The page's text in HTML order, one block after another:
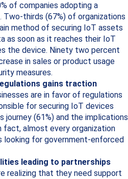
of companies adopting a
Two-thirds (67%) of organizations
method of securing IoT assets
as soon as it reaches their IoT
the device. Ninety two percent
in sales or product usage
measures.
gains traction
are in favor of regulations
for securing IoT devices
(61%) and the implications
fact, almost every organization
looking for government-enforced
leading to partnerships
realizing that they need support